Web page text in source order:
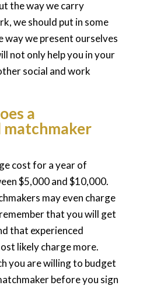
the way we carry
we should put in some
we present ourselves
not only help you in your
social and work
a
cost for a year of
$5,000 and $10,000.
may even charge
that you will get
that experienced
likely charge more.
you are willing to budget
before you sign